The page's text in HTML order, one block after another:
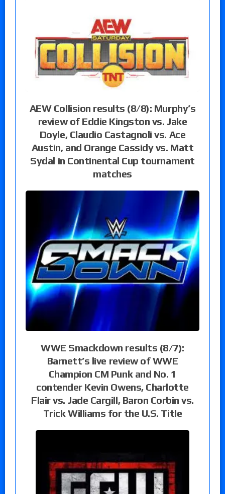
AEW Collision results (8/8): Murphy’s
review of Eddie Kingston vs. Jake
Doyle, Claudio Castagnoli vs. Ace
Austin, and Orange Cassidy vs. Matt
Sydal in Continental Cup tournament
matches
WWE Smackdown results (8/7):
Barnett’s live review of WWE
Champion CM Punk and No. 1
contender Kevin Owens, Charlotte
Flair vs. Jade Cargill, Baron Corbin vs.
Trick Williams for the U.S. Title